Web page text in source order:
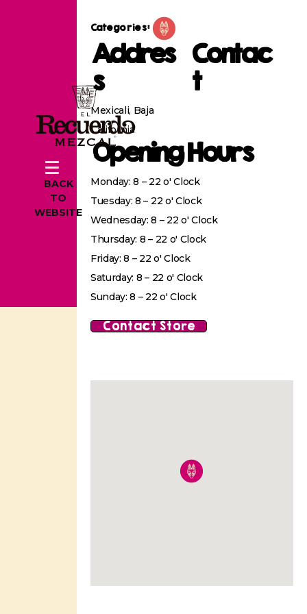
BACK
TO
WEBSITE
Categories:
Addres
s
Mexicali, Baja
California
Contac
t
Opening Hours
Monday: 8 – 22 o' Clock
Tuesday: 8 – 22 o' Clock
Wednesday: 8 – 22 o' Clock
Thursday: 8 – 22 o' Clock
Friday: 8 – 22 o' Clock
Saturday: 8 – 22 o' Clock
Sunday: 8 – 22 o' Clock
Contact Store